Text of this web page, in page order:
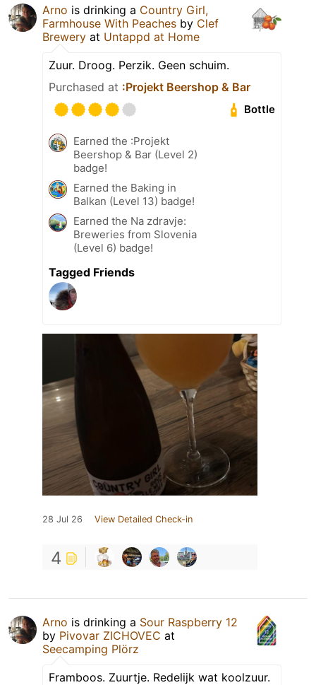
Arno is drinking a Country Girl,
Farmhouse With Peaches by Clef
Brewery at Untappd at Home
Zuur. Droog. Perzik. Geen schuim.
Purchased at :Projekt Beershop & Bar
Bottle
Earned the :Projekt
Beershop & Bar (Level 2)
badge!
Earned the Baking in
Balkan (Level 13) badge!
Earned the Na zdravje:
Breweries from Slovenia
(Level 6) badge!
Tagged Friends
28 Jul 26 View Detailed Check-in
4
Arno is drinking a Sour Raspberry 12
by Pivovar ZICHOVEC at
Seecamping Plörz
Framboos. Zuurtje. Redelijk wat koolzuur.